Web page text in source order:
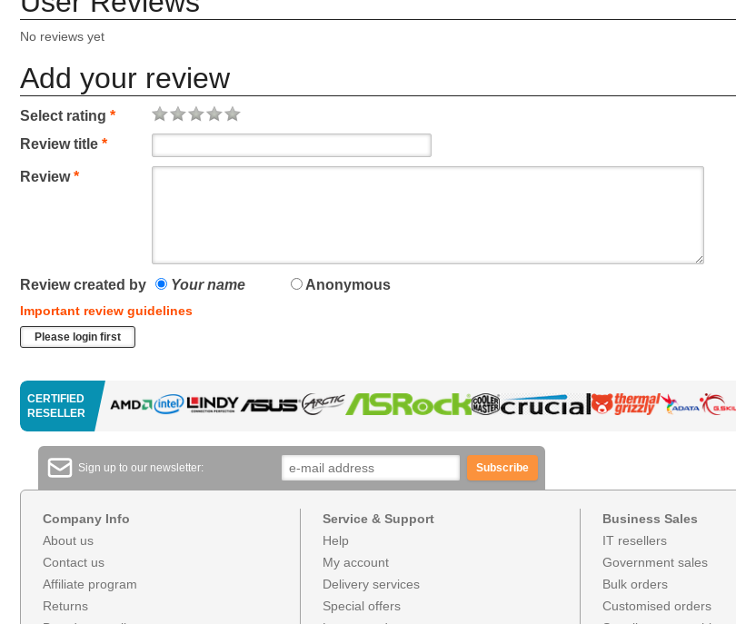
No reviews yet
Add your review
Select rating *
Review title *
Review*
Review created by Your name Anonymous
Important review guidelines
Please login first
CERTIFIED
RESELLER
Sign up to our newsletter: Subscribe
Company Info
About us
Contact us
Affiliate program
Returns
Service & Support
Help
My account
Delivery services
Special offers
Business Sales
IT resellers
Government sales
Bulk orders
Customised orders